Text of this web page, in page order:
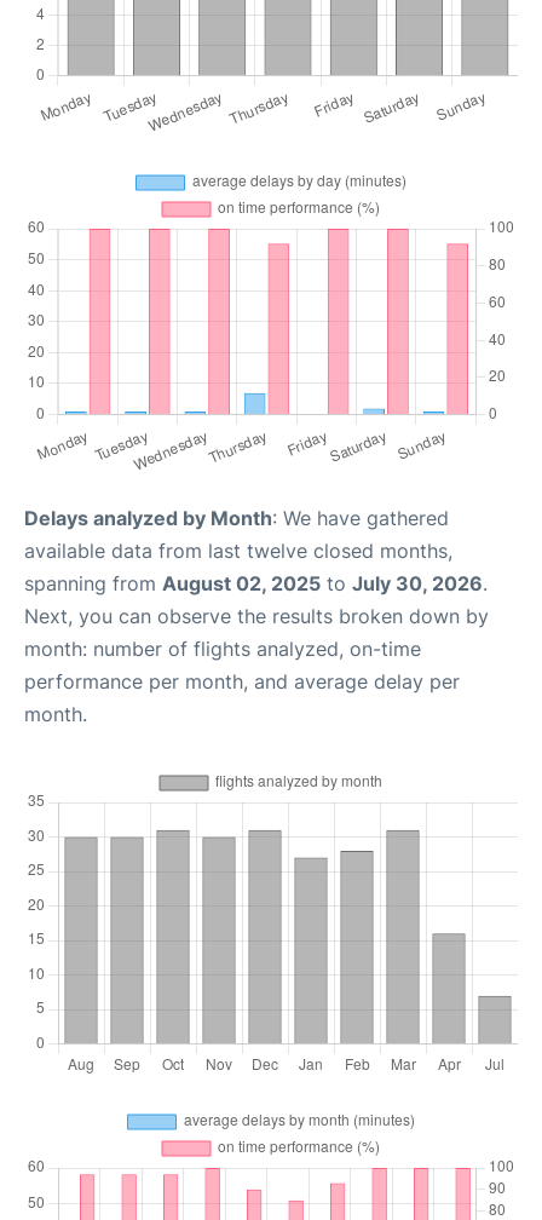
Delays analyzed by Month: We have gathered
available data from last twelve closed months,
spanning from August 02, 2025 to July 30, 2026.
Next, you can observe the results broken down by
month: number of flights analyzed, on-time
performance per month, and average delay per
month.